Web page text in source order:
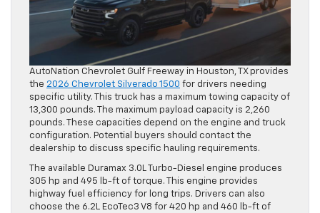
AutoNation Chevrolet Gulf Freeway in Houston, TX provides
the 2026 Chevrolet Silverado 1500 for drivers needing
specific utility. This truck has a maximum towing capacity of
13,300 pounds. The maximum payload capacity is 2,260
pounds. These capacities depend on the engine and truck
configuration. Potential buyers should contact the
dealership to discuss specific hauling requirements.
The available Duramax 3.0L Turbo-Diesel engine produces
305 hp and 495 lb-ft of torque. This engine provides
highway fuel efficiency for long trips. Drivers can also
choose the 6.2L EcoTec3 V8 for 420 hp and 460 lb-ft of